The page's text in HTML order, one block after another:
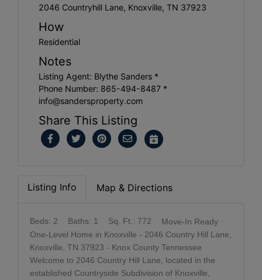
2046 Countryhill Lane, Knoxville, TN 37923
How
Residential
Notes
Listing Agent: Blythe Sanders *
Phone Number: 865-494-8487 *
info@sandersproperty.com
Share This Listing
Listing Info Map & Directions
Beds: 2 Baths: 1 Sq. Ft.: 772
Move-In Ready
One-Level Home in Knoxville - 2046 Country Hill Lane,
Knoxville, TN 37923 - Knox County Tennessee
Welcome to 2046 Country Hill Lane, located in the
established Countryside Subdivision of Knoxville,